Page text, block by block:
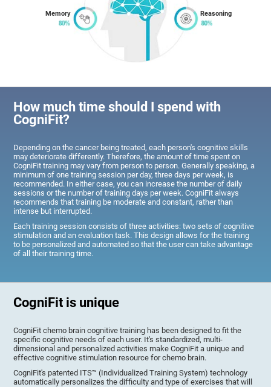
Memory Reasoning
How much time should I spend with
CogniFit?
Depending on the cancer being treated, each person's cognitive skills
may deteriorate differently. Therefore, the amount of time spent on
CogniFit training may vary from person to person. Generally speaking, a
minimum of one training session per day, three days per week, is
recommended. In either case, you can increase the number of daily
sessions or the number of training days per week. CogniFit always
recommends that training be moderate and constant, rather than
intense but interrupted.
Each training session consists of three activities: two sets of cognitive
stimulation and an evaluation task. This design allows for the training
to be personalized and automated so that the user can take advantage
of all their training time.
CogniFit is unique
CogniFit chemo brain cognitive training has been designed to fit the
specific cognitive needs of each user. It's standardized, multi-
dimensional and personalized activities make CogniFit a unique and
effective cognitive stimulation resource for chemo brain.
CogniFit's patented ITS™ (Individualized Training System) technology
automatically personalizes the difficulty and type of exercises that will